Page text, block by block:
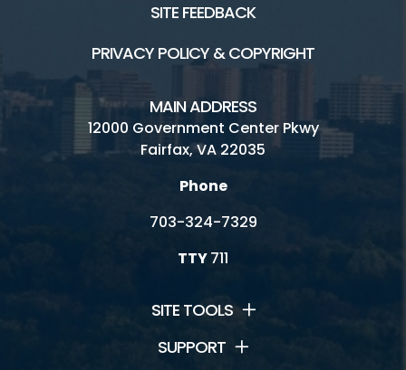
SITE FEEDBACK
PRIVACY POLICY & COPYRIGHT
MAIN ADDRESS
12000 Government Center Pkwy
Fairfax, VA 22035
Phone
703-324-7329
TTY711
SITE TOOLS
SUPPORT